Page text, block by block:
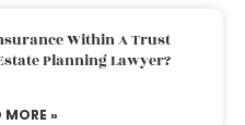
Within A Trust
Planning Lawyer?
MORE »